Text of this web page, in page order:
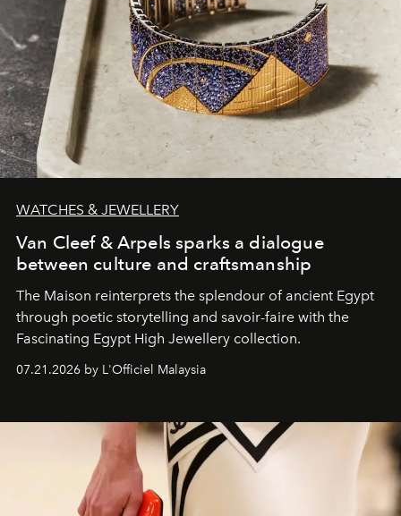
WATCHES & JEWELLERY
Van Cleef & Arpels sparks a dialogue
between culture and craftsmanship
The Maison reinterprets the splendour of ancient Egypt
through poetic storytelling and savoir-faire with the
Fascinating Egypt High Jewellery collection.
07.21.2026 by L'Officiel Malaysia